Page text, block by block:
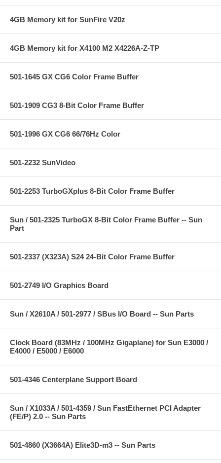
4GB Memory kit for SunFire V20z
4GB Memory kit for X4100 M2 X4226A-Z-TP
501-1645 GX CG6 Color Frame Buffer
501-1909 CG3 8-Bit Color Frame Buffer
501-1996 GX CG6 66/76Hz Color
501-2232 SunVideo
501-2253 TurboGXplus 8-Bit Color Frame Buffer
Sun / 501-2325 TurboGX 8-Bit Color Frame Buffer -- Sun
Part
501-2337 (X323A) S24 24-Bit Color Frame Buffer
501-2749 I/O Graphics Board
Sun / X2610A / 501-2977 / SBus I/O Board -- Sun Parts
Clock Board (83MHz / 100MHz Gigaplane) for Sun E3000 /
E4000 / E5000 / E6000
501-4346 Centerplane Support Board
Sun / X1033A / 501-4359 / Sun FastEthernet PCI Adapter
(FE/P) 2.0 -- Sun Parts
501-4860 (X3664A) Elite3D-m3 -- Sun Parts